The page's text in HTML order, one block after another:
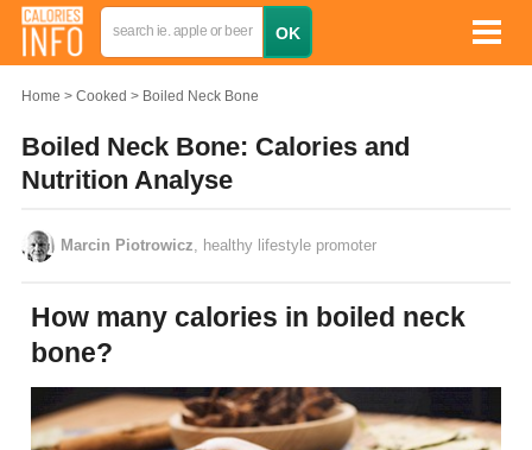
Home Cooked Boiled Neck Bone
Boiled Neck Bone: Calories and
Nutrition Analyse
Marcin Piotrowicz , healthy lifestyle promoter
How many calories in boiled neck
bone?